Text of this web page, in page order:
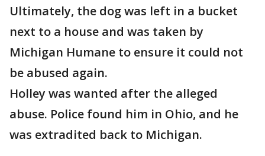
Ultimately, the dog was left in a bucket
next to a house and was taken by
Michigan Humane to ensure it could not
be abused again.
Holley was wanted after the alleged
abuse. Police found him in Ohio, and he
was extradited back to Michigan.